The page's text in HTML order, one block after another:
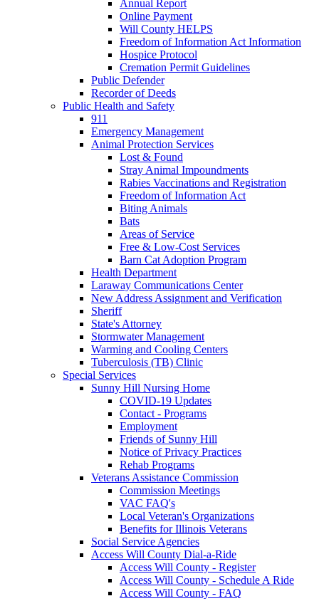
Annual Report
Online Payment
Will County HELPS
Freedom of Information Act Information
Hospice Protocol
Cremation Permit Guidelines
Public Defender
Recorder of Deeds
Public Health and Safety
911
Emergency Management
Animal Protection Services
Lost & Found
Stray Animal Impoundments
Rabies Vaccinations and Registration
Freedom of Information Act
Biting Animals
Bats
Areas of Service
Free & Low-Cost Services
Barn Cat Adoption Program
Health Department
Laraway Communications Center
New Address Assignment and Verification
Sheriff
State's Attorney
Stormwater Management
Warming and Cooling Centers
Tuberculosis (TB) Clinic
Special Services
Sunny Hill Nursing Home
COVID-19 Updates
Contact - Programs
Employment
Friends of Sunny Hill
Notice of Privacy Practices
Rehab Programs
Veterans Assistance Commission
Commission Meetings
VAC FAQ's
Local Veteran's Organizations
Benefits for Illinois Veterans
Social Service Agencies
Access Will County Dial-a-Ride
Access Will County - Register
Access Will County - Schedule A Ride
Access Will County - FAQ